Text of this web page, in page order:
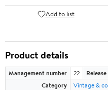
Add to list
Product details
Management number 22
Category
Vintage &